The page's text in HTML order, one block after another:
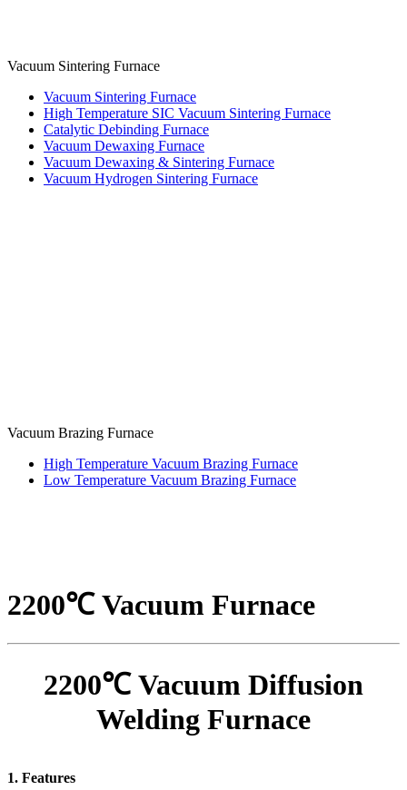
Vacuum Sintering Furnace
Vacuum Sintering Furnace
High Temperature SIC Vacuum Sintering Furnace
Catalytic Debinding Furnace
Vacuum Dewaxing Furnace
Vacuum Dewaxing & Sintering Furnace
Vacuum Hydrogen Sintering Furnace
Vacuum Brazing Furnace
High Temperature Vacuum Brazing Furnace
Low Temperature Vacuum Brazing Furnace
2200℃ Vacuum Furnace
2200℃ Vacuum Diffusion
Welding Furnace
1. Features